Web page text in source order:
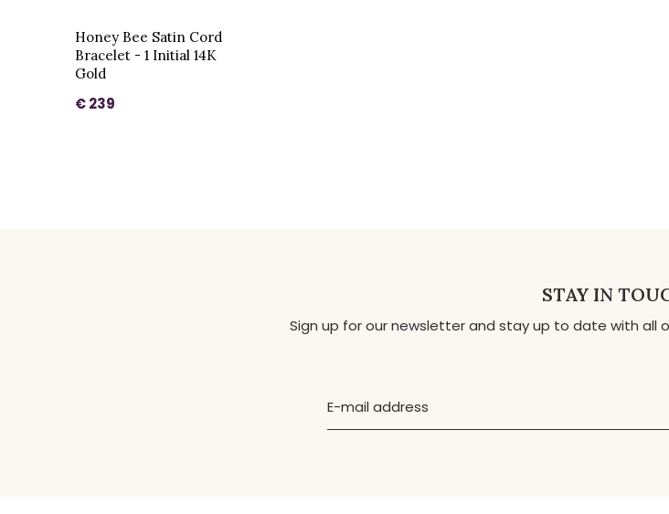
Honey Bee Satin Cord
Bracelet - 1 Initial 14K
Gold
€ 239
STAY IN
Sign up for our newsletter and stay up to date with all